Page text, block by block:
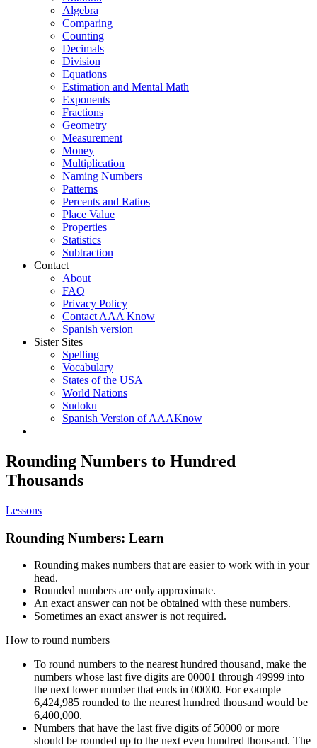
Algebra
Comparing
Counting
Decimals
Division
Equations
Estimation and Mental Math
Exponents
Fractions
Geometry
Measurement
Money
Multiplication
Naming Numbers
Patterns
Percents and Ratios
Place Value
Properties
Statistics
Subtraction
Contact
About
FAQ
Privacy Policy
Contact AAA Know
Spanish version
Sister Sites
Spelling
Vocabulary
States of the USA
World Nations
Sudoku
Spanish Version of AAAKnow
Rounding Numbers to Hundred
Thousands
Lessons
Rounding Numbers: Learn
Rounding makes numbers that are easier to work with in your
head.
Rounded numbers are only approximate.
An exact answer can not be obtained with these numbers.
Sometimes an exact answer is not required.
How to round numbers
To round numbers to the nearest hundred thousand, make the
numbers whose last five digits are 00001 through 49999 into
the next lower number that ends in 00000. For example
6,424,985 rounded to the nearest hundred thousand would be
6,400,000.
Numbers that have the last five digits of 50000 or more
should be rounded up to the next even hundred thousand. The